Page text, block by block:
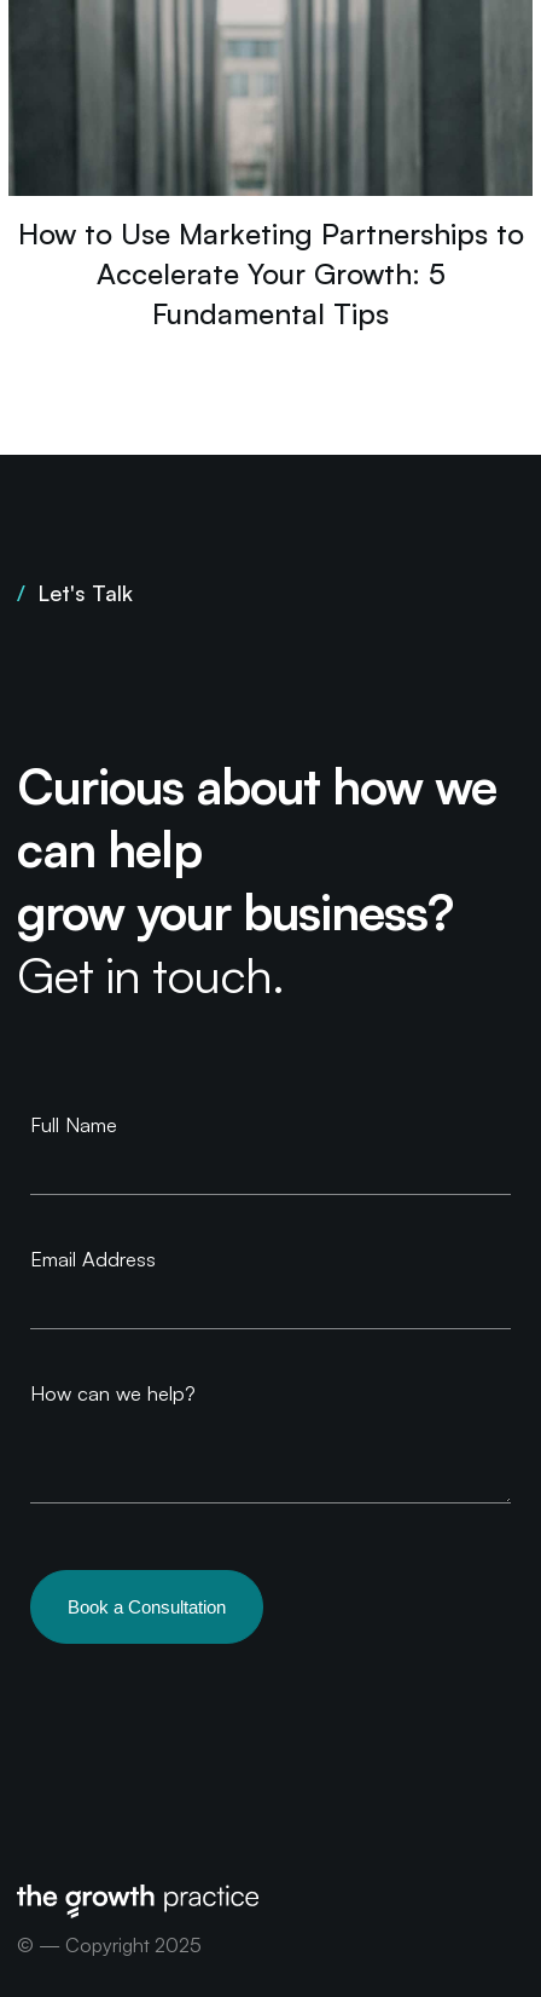
How to Use Marketing Partnerships to
Accelerate Your Growth: 5
Fundamental Tips
/ Let's Talk
Curious about how we
can help
grow your business?
Get in touch.
Book a
Full Name
Email Address
How can we help?
Book a Consultation
© — Copyright 2025